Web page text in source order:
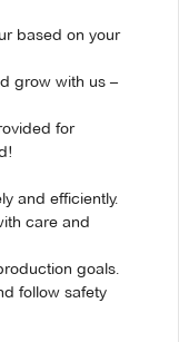
based on your
grow with us –
for
and efficiently.
care and
goals.
follow safety